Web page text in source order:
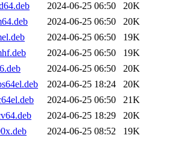
2024-06-25 06:50
20K
2024-06-25 06:50
20K
2024-06-25 06:50
19K
2024-06-25 06:50
19K
2024-06-25 06:50
20K
2024-06-25 18:24
20K
2024-06-25 06:50
21K
2024-06-25 18:29
20K
2024-06-25 08:52
19K